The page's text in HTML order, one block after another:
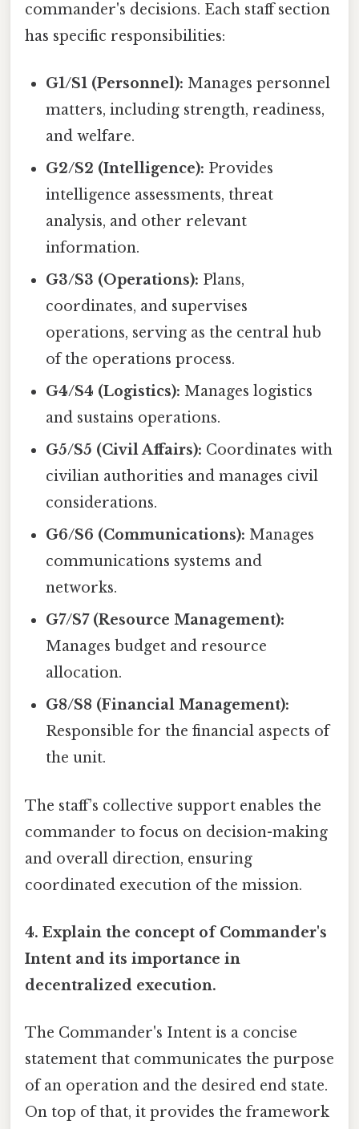
commander's decisions. Each staff section
has specific responsibilities:
G1/S1 (Personnel): Manages personnel
matters, including strength, readiness,
and welfare.
G2/S2 (Intelligence): Provides
intelligence assessments, threat
analysis, and other relevant
information.
G3/S3 (Operations): Plans,
coordinates, and supervises
operations, serving as the central hub
of the operations process.
G4/S4 (Logistics): Manages logistics
and sustains operations.
G5/S5 (Civil Affairs): Coordinates with
civilian authorities and manages civil
considerations.
G6/S6 (Communications): Manages
communications systems and
networks.
G7/S7 (Resource Management):
Manages budget and resource
allocation.
G8/S8 (Financial Management):
Responsible for the financial aspects of
the unit.
The staff’s collective support enables the
commander to focus on decision-making
and overall direction, ensuring
coordinated execution of the mission.
4. Explain the concept of Commander's
Intent and its importance in
decentralized execution.
The Commander's Intent is a concise
statement that communicates the purpose
of an operation and the desired end state.
On top of that, it provides the framework